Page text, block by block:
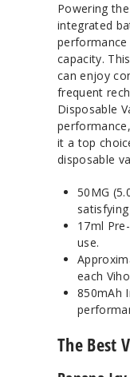
Powering
integrated
capacity.
can enjoy
frequent
Disposable
it a top
disposable
50MG
17ml
use.
each
850mAh
The Best